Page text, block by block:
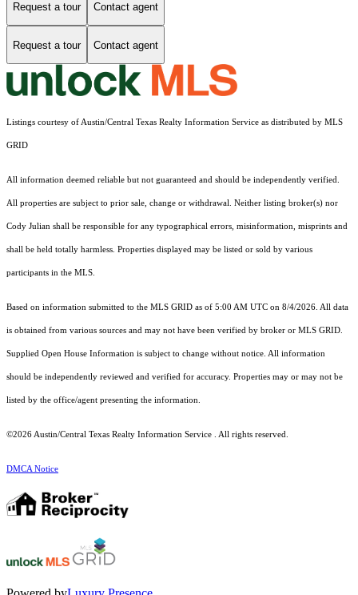
Request a tour Contact agent
Request a tour Contact agent
Listings courtesy of Austin/Central Texas Realty Information Service as distributed by MLS
GRID
All information deemed reliable but not guaranteed and should be independently verified.
All properties are subject to prior sale, change or withdrawal. Neither listing broker(s) nor
Cody Julian shall be responsible for any typographical errors, misinformation, misprints and
shall be held totally harmless. Properties displayed may be listed or sold by various
participants in the MLS.
Based on information submitted to the MLS GRID as of 5:00 AM UTC on 8/4/2026. All data
is obtained from various sources and may not have been verified by broker or MLS GRID.
Supplied Open House Information is subject to change without notice. All information
should be independently reviewed and verified for accuracy. Properties may or may not be
listed by the office/agent presenting the information.
©2026 Austin/Central Texas Realty Information Service . All rights reserved.
DMCA Notice